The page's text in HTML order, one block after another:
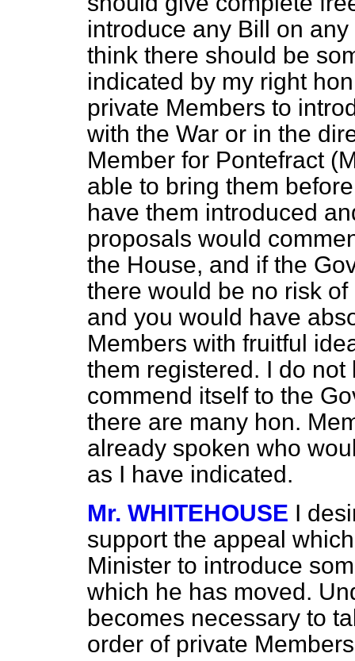
introduce any Bill on
think there should be
indicated by my right
private Members to
with the War or in the
Member for Pontefract
able to bring them
have them introduced
proposals would
the House, and if the
there would be no risk
and you would have
Members with fruitful
them registered. I do
commend itself to the
there are many hon.
already spoken who
as I have indicated.
Mr. WHITEHOUSE I
support the appeal
Minister to introduce
which he has moved.
becomes necessary to
order of private